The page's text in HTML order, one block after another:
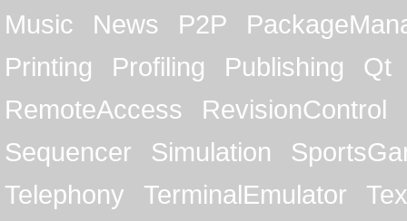
Music
News P2P
Printing
Profiling Publishing
Qt
RemoteAccess
RevisionControl
Sequencer
Simulation
Telephony
TerminalEmulator